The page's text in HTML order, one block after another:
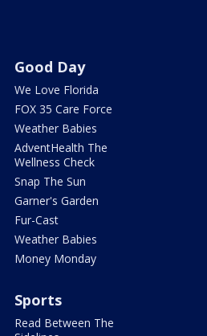
Good Day
We Love Florida
FOX 35 Care Force
Weather Babies
AdventHealth The
Wellness Check
Snap The Sun
Garner's Garden
Fur-Cast
Weather Babies
Money Monday
Sports
Read Between The